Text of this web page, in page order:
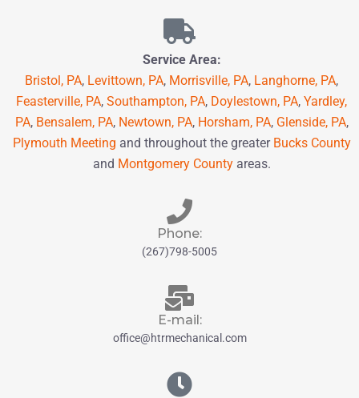
Service Area:
Bristol, PA, Levittown, PA, Morrisville, PA, Langhorne, PA,
Feasterville, PA, Southampton, PA, Doylestown, PA, Yardley,
PA, Bensalem, PA, Newtown, PA, Horsham, PA, Glenside, PA,
Plymouth Meeting and throughout the greater Bucks County
and Montgomery Countyareas.
Phone:
(267)798-5005
E-mail:
office@htrmechanical.com